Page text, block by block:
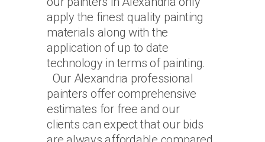
apply the finest quality painting
materials along with the
application of up to date
technology in terms of painting.
Our Alexandria professional
painters offer comprehensive
estimates for free and our
clients can expect that our bids